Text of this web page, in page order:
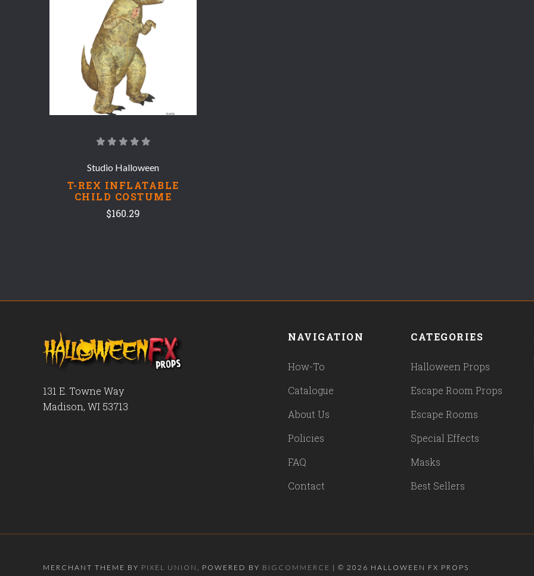
Studio Halloween
T-REX INFLATABLE
CHILD COSTUME
$160.29
131 E. Towne Way
Madison, WI 53713
NAVIGATION
How-To
Catalogue
About Us
Policies
FAQ
Contact
CATEGORIES
Halloween Props
Escape Room Props
Escape Rooms
Special Effects
Masks
Best Sellers
MERCHANT THEME BY PIXEL UNION , POWERED BY BIGCOMMERCE | © 2026 HALLOWEEN FX PROPS